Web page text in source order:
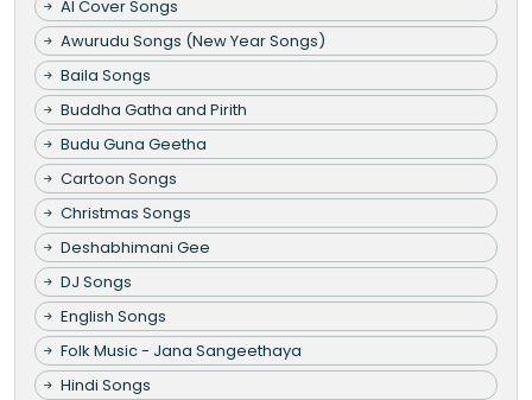
AI Cover Songs
Awurudu Songs (New Year Songs)
Baila Songs
Buddha Gatha and Pirith
Budu Guna Geetha
Cartoon Songs
Christmas Songs
Deshabhimani Gee
DJ Songs
English Songs
Folk Music - Jana Sangeethaya
Hindi Songs